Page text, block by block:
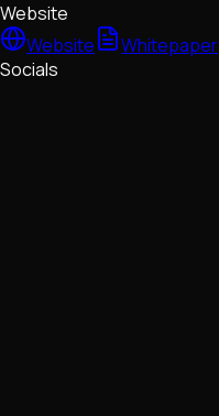
Website
Website
Whitepaper
Socials